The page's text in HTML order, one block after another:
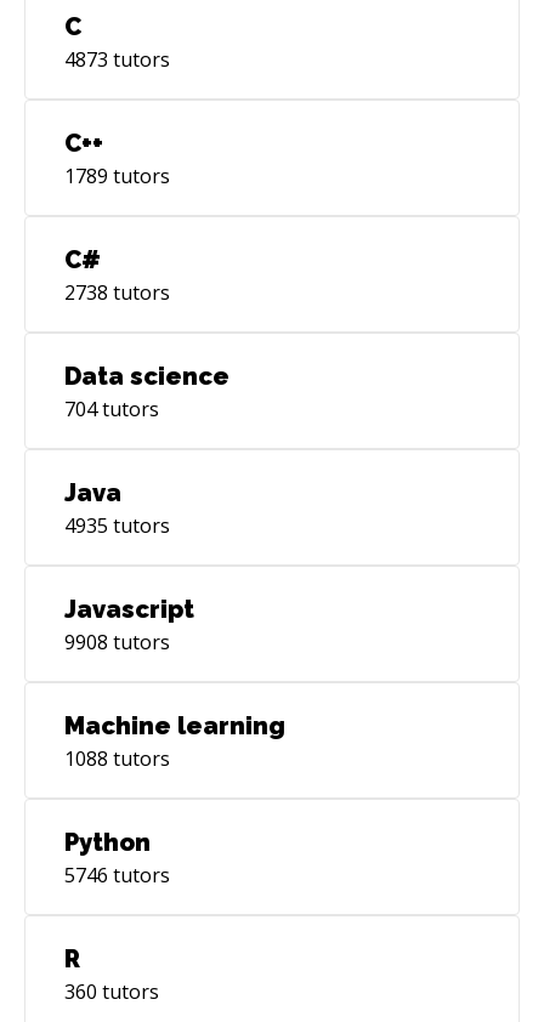
things happen when talented individuals come
together. Let's combine our skills and create
something exceptional!
C
4873 tutors
C++
1789 tutors
C#
2738 tutors
Data science
704tutors
Java
4935 tutors
Javascript
9908 tutors
Machine learning
1088 tutors
Python
5746 tutors
R
360 tutors